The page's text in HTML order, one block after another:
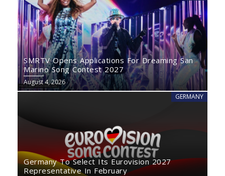
SMRTV Opens Applications For Dreaming San
Marino Song Contest 2027
August 4, 2026
GERMANY
Germany To Select Its Eurovision 2027
Representative In February